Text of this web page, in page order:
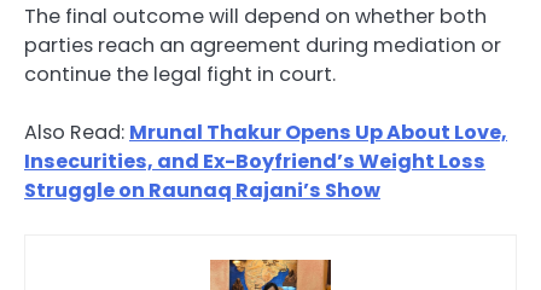
The final outcome will depend on whether both
parties reach an agreement during mediation or
continue the legal fight in court.
Also Read: Mrunal Thakur Opens Up About Love,
Insecurities, and Ex-Boyfriend’s Weight Loss
Struggle on Raunaq Rajani’s Show